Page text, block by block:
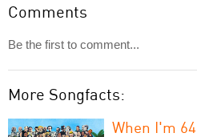
Comments
Be the first to comment...
More Songfacts:
When I'm 64